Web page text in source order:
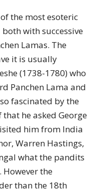
the most esoteric
with successive
Lamas. The
it is usually
(1738-1780) who
Panchen Lama and
fascinated by the
he asked George
him from India
Warren Hastings,
what the pandits
the
than the 18th